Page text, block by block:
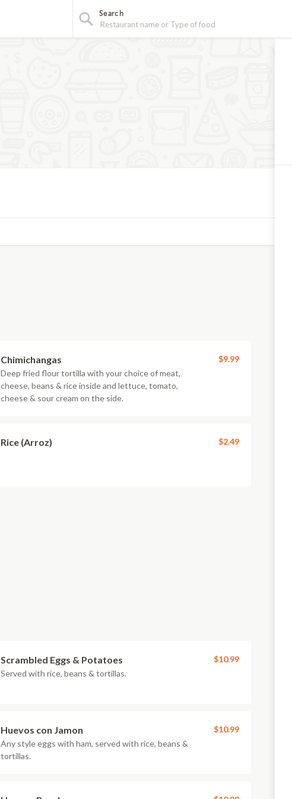
Search
Chimichangas
Deep fried flour tortilla with your choice of meat,
cheese, beans & rice inside and lettuce, tomato,
cheese & sour cream on the side.
$9.99
Rice (Arroz) $2.49
Scrambled Eggs & Potatoes
Served with rice, beans & tortillas.
$10.99
Huevos con Jamon
Any style eggs with ham, served with rice, beans &
tortillas.
$10.99